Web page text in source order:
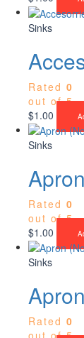
Sinks
Rated 0
out of 5
$1.00
Sinks
Rated 0
out of 5
$1.00
Sinks
Rated 0